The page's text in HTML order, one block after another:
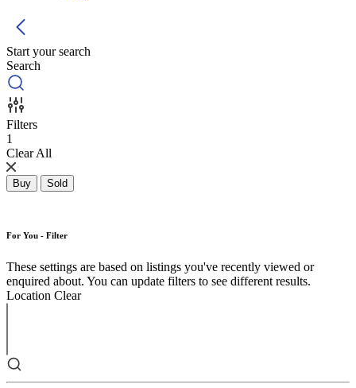
Start your search
Search
Filters
1
Clear All
Buy Sold
For You - Filter
These settings are based on listings you've recently viewed or
enquired about. You can update filters to see different results.
Location Clear